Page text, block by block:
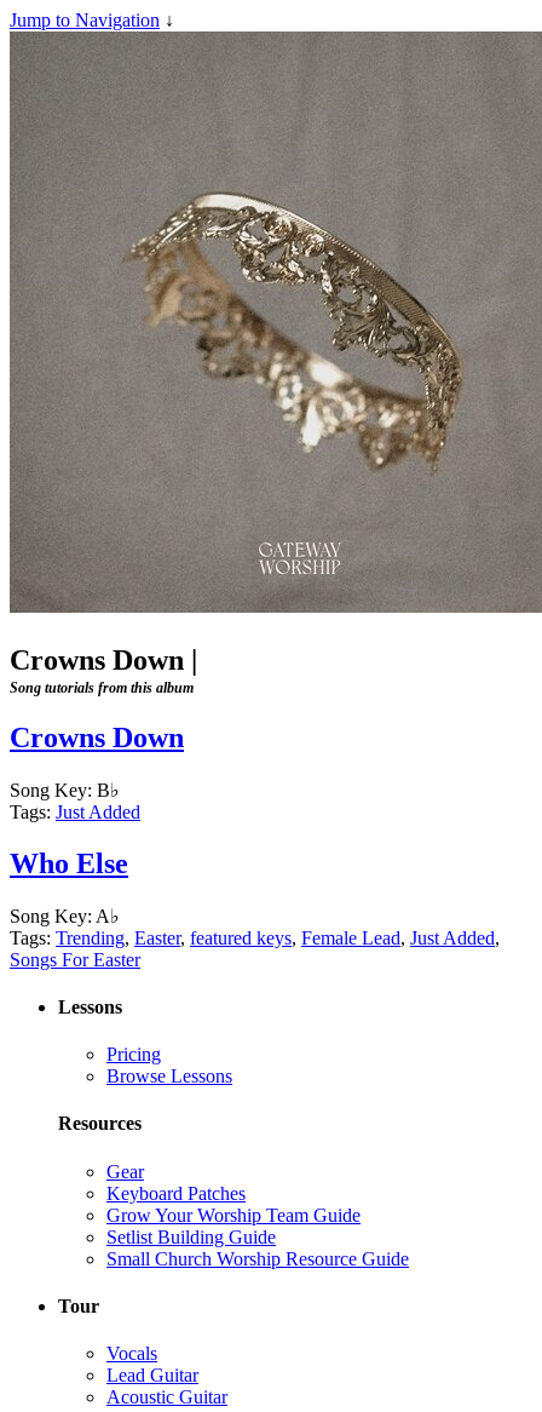
Jump to Navigation ↓
Crowns Down |
Song tutorials from this album
Crowns Down
Song Key: B♭
Tags: Just Added
Who Else
Song Key: A♭
Tags: Trending, Easter, featured keys, Female Lead, Just Added,
Songs For Easter
Lessons
Pricing
Browse Lessons
Resources
Gear
Keyboard Patches
Grow Your Worship Team Guide
Setlist Building Guide
Small Church Worship Resource Guide
Tour
Vocals
Lead Guitar
Acoustic Guitar